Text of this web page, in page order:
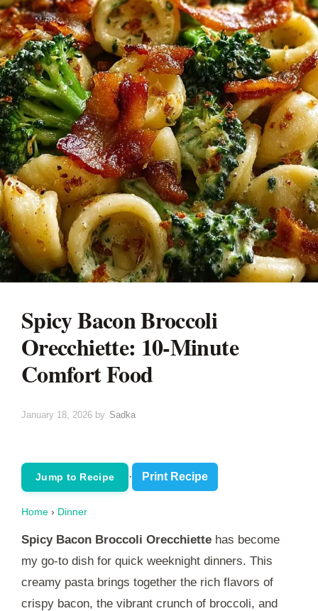
Spicy Bacon Broccoli
Orecchiette: 10-Minute
Comfort Food
January 18, 2026 by Sadka
Jump to Recipe · Print Recipe
Home › Dinner
Spicy Bacon Broccoli Orecchiette has become
my go-to dish for quick weeknight dinners. This
creamy pasta brings together the rich flavors of
crispy bacon, the vibrant crunch of broccoli, and